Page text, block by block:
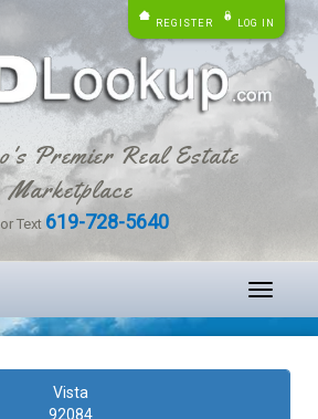
REGISTER LOG IN
Premier Real Estate
Marketplace
Text 619-728-5640
Toggle
Vista
92084